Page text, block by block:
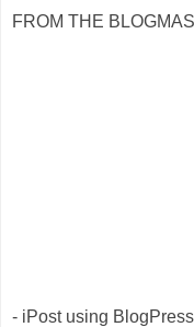
FROM THE
- iPost using